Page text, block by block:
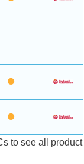
to see all product